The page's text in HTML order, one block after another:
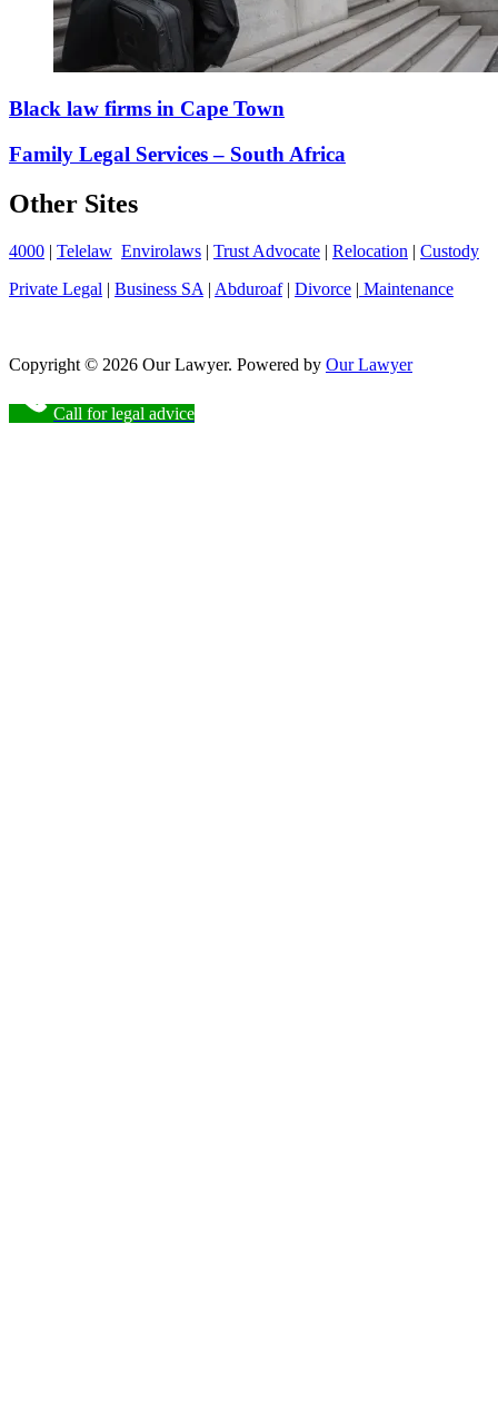
Black law firms in Cape Town
Family Legal Services – South Africa
Other Sites
4000 | Telelaw Envirolaws | Trust Advocate | Relocation | Custody
Private Legal | Business SA | Abduroaf| Divorce | Maintenance
Copyright © 2026 Our Lawyer. Powered by Our Lawyer
Call for legal advice